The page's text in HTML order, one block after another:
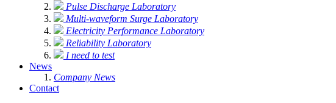
Pulse Discharge Laboratory
Multi-waveform Surge Laboratory
Electricity Performance Laboratory
Reliability Laboratory
I need to test
News
Company News
Contact